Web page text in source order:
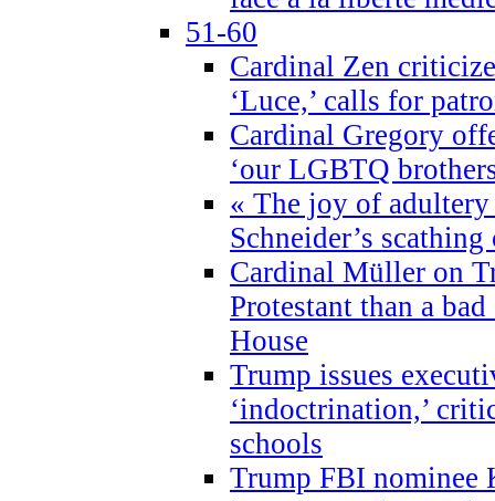
51-60
Cardinal Zen
‘Luce,’ calls for
Cardinal Gregory
‘our LGBTQ
« The joy of
Schneider’s
Cardinal Müller on
Protestant than a
House
Trump issues
‘indoctrination,’
schools
Trump FBI nominee